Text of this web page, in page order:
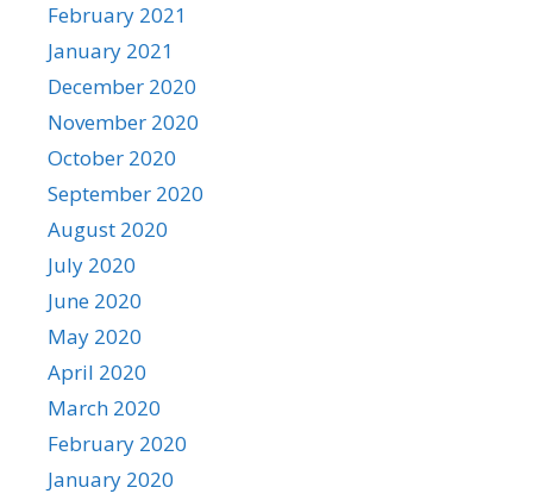
February 2021
January 2021
December 2020
November 2020
October 2020
September 2020
August 2020
July 2020
June 2020
May 2020
April 2020
March 2020
February 2020
January 2020